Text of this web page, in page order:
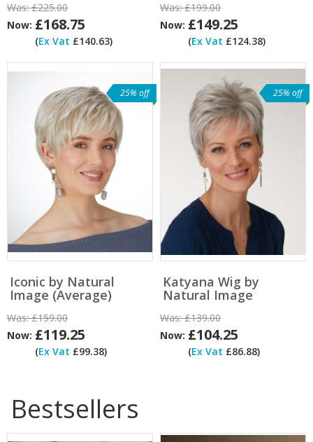
Was:£225.00
Now: £168.75
(Ex Vat £140.63)
Was:£199.00
Now: £149.25
(Ex Vat £124.38)
25% off
Iconic by Natural
Image (Average)
Was:£159.00
Now: £119.25
(Ex Vat £99.38)
25% off
Katyana Wig by
Natural Image
Was:£139.00
Now: £104.25
(Ex Vat £86.88)
Bestsellers